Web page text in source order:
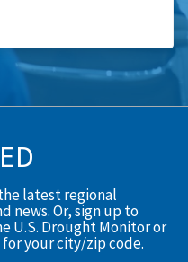
latest regional
news. Or, sign up to
U.S. Drought Monitor or
your city/zip code.